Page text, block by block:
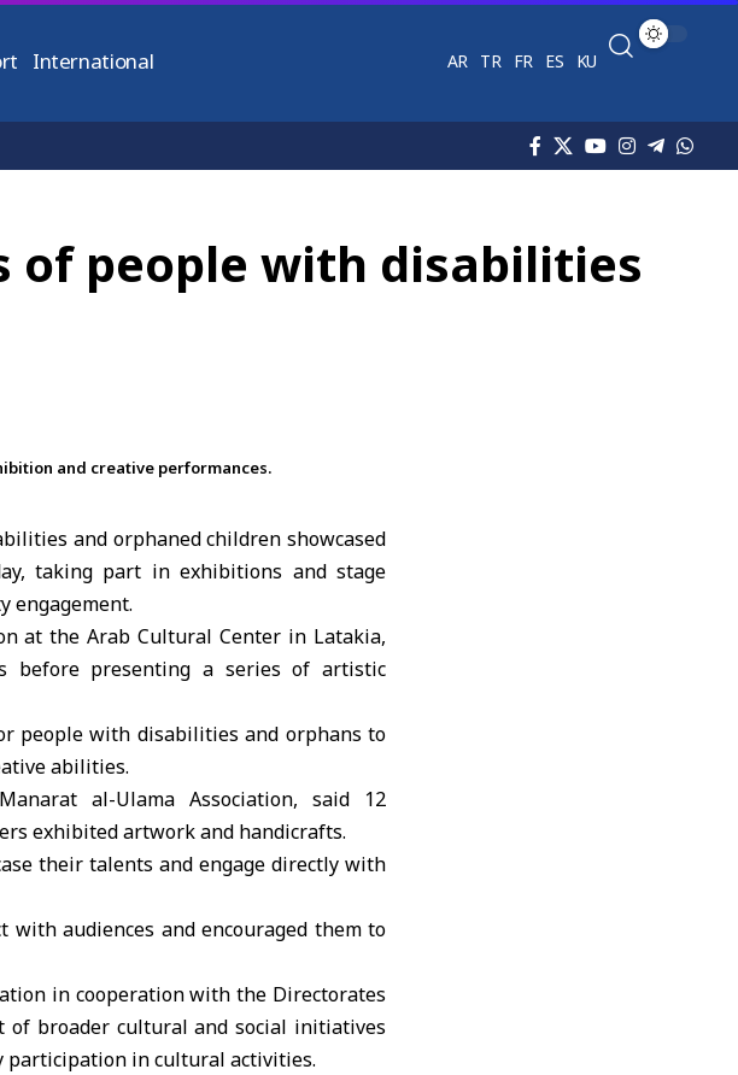
International AR TR FR ES KU
of people with disabilities
and creative performances.
and orphaned children showcased
taking part in exhibitions and stage
engagement.
at the ArabCultural Center in Latakia,
before presenting a series of artistic
people with disabilities and orphans to
abilities.
al-Ulama Association, said 12
exhibited artwork and handicrafts.
their talents and engage directly with
audiences and encouraged them to
in cooperation with the Directorates
of broader cultural and social initiatives
participation in cultural activities.